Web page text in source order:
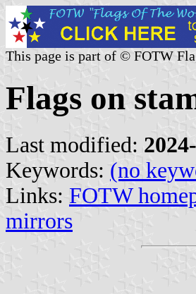
This page is part of © FOTW
Flags on
Last modified:
Keywords: (no
Links: FOTW
mirrors